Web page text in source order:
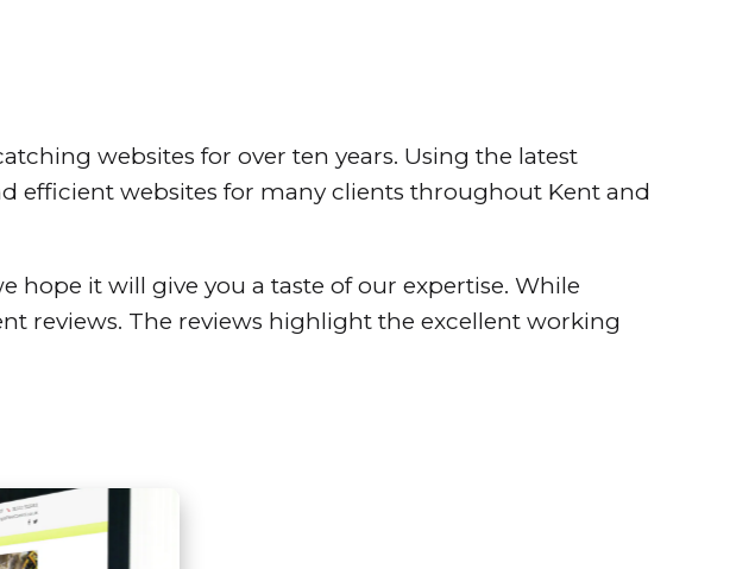
websites for over ten years. Using the latest
efficient websites for many clients throughout Kent and
it will give you a taste of our expertise. While
reviews. The reviews highlight the excellent working